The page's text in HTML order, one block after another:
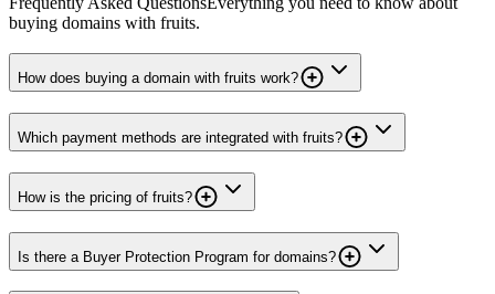
buying domains with fruits.
How does buying a domain with fruits work?
Which payment methods are integrated with fruits?
How is the pricing of fruits?
Is there a Buyer Protection Program for domains?